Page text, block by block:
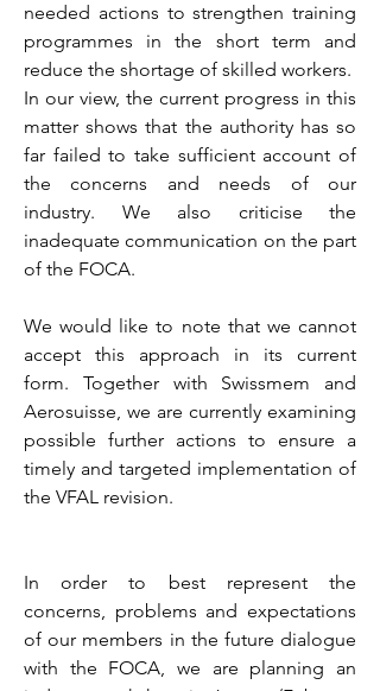
needed actions to strengthen training
programmes in the short term and
reduce the shortage of skilled workers.
In our view, the current progress in this
matter shows that the authority has so
far failed to take sufficient account of
the concerns and needs of our
industry. We also criticise the
inadequate communication on the part
of the FOCA.
We would like to note that we cannot
accept this approach in its current
form. Together with Swissmem and
Aerosuisse, we are currently examining
possible further actions to ensure a
timely and targeted implementation of
the VFAL revision.
In order to best represent the
concerns, problems and expectations
of our members in the future dialogue
with the FOCA, we are planning an